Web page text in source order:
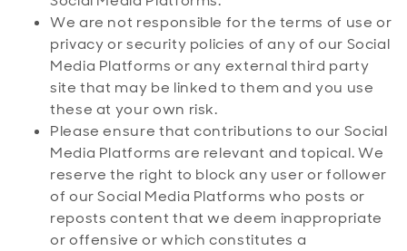
We are not responsible for the terms of use or
privacy or security policies of any of our Social
Media Platforms or any external third party
site that may be linked to them and you use
these at your own risk.
Please ensure that contributions to our Social
Media Platforms are relevant and topical. We
reserve the right to block any user or follower
of our Social Media Platforms who posts or
reposts content that we deem inappropriate
or offensive or which constitutes a